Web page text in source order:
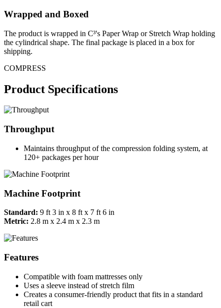
Wrapped and Boxed
The product is wrapped in C³'s Paper Wrap or Stretch Wrap holding
the cylindrical shape. The final package is placed in a box for
shipping.
COMPRESS
Product Specifications
Throughput
Maintains throughput of the compression folding system, at
120+ packages per hour
Machine Footprint
Standard: 9 ft 3 in x 8 ft x 7 ft 6 in
Metric: 2.8 m x 2.4 m x 2.3 m
Features
Compatible with foam mattresses only
Uses a sleeve instead of stretch film
Creates a consumer-friendly product that fits in a standard
retail cart